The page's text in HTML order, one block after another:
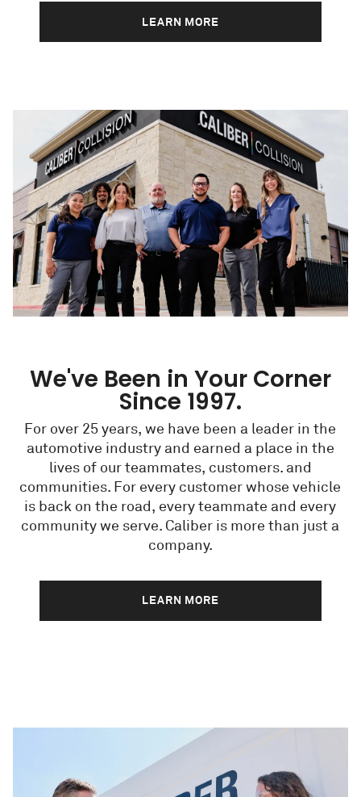
LEARN MORE
We've Been in Your Corner
Since 1997.
For over 25 years, we have been a leader in the
automotive industry and earned a place in the
lives of our teammates, customers. and
communities. For every customer whose vehicle
is back on the road, every teammate and every
community we serve. Caliber is more than just a
company.
LEARN MORE